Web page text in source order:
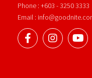
Phone : +603 - 3250 3333
Email :